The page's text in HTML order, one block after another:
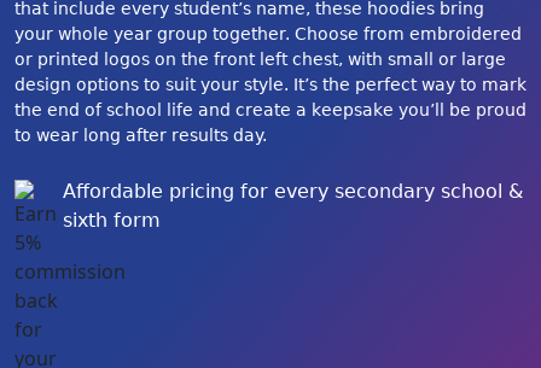
that include every student’s name, these hoodies bring
your whole year group together. Choose from embroidered
or printed logos on the front left chest, with small or large
design options to suit your style. It’s the perfect way to mark
the end of school life and create a keepsake you’ll be proud
to wear long after results day.
Affordable pricing for every secondary school &
sixth form